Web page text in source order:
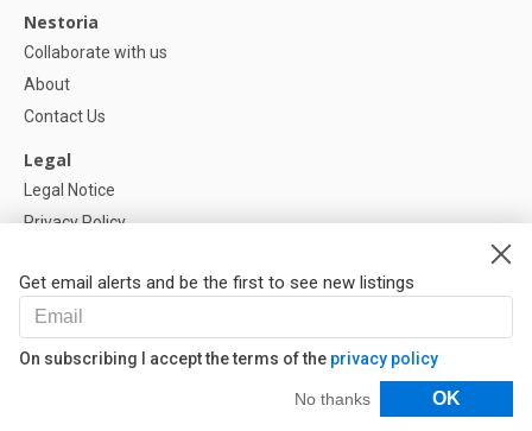
Get email alerts and be the first to see new listings
On subscribing I accept the terms of the privacy policy
No thanks OK
Filters
Nestoria
Collaborate with us
About
Contact Us
Legal
Legal Notice
Privacy Policy
Help
FAQ
Our Partners